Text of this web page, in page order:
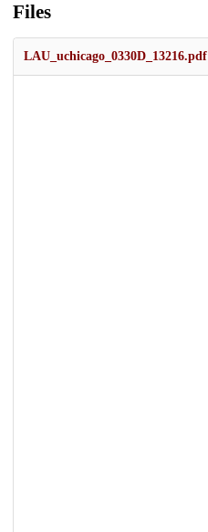
Files
LAU_uchicago_0330D_13216.pdf